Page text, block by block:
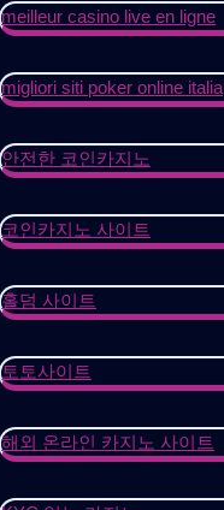
meilleur casino live en ligne
migliori siti poker online italia
안전한 코인카지노
코인카지노 사이트
홀덤 사이트
토토사이트
해외 온라인 카지노 사이트